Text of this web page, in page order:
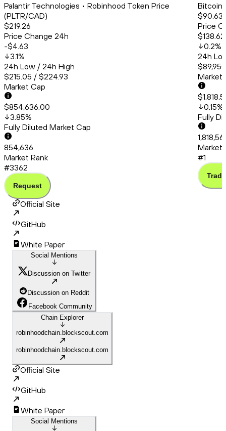
Palantir Technologies • Robinhood Token Price
(PLTR/CAD)
$219.26
Price Change 24h
-$4.63
3.1%
24h Low / 24h High
$215.05 / $224.93
Market Cap
$854,636.00
3.85%
Fully Diluted Market Cap
854,636
Market Rank
#3362
Request
Bitcoin
Price
$138.62
0.2%
24h
Market
0.15%
Fully
Market
#1
Trade
Official Site
GitHub
White Paper
Social Mentions
Discussion on Twitter
Discussion on Reddit
Facebook Community
Chain Explorer
robinhoodchain.blockscout.com
robinhoodchain.blockscout.com
Official Site
GitHub
White Paper
Social Mentions